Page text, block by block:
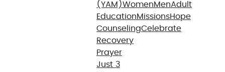
(YAM)WomenMenAdult
EducationMissionsHope
CounselingCelebrate
Recovery
Prayer
Just 3